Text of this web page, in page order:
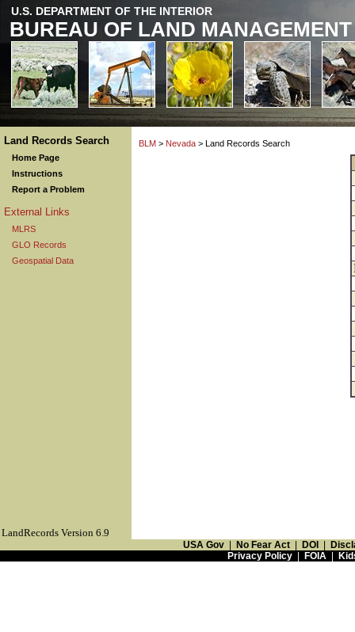
U.S. DEPARTMENT OF THE INTERIOR
BUREAU OF LAND MANAGEMENT
Land Records Search
Home Page
Instructions
Report a Problem
External Links
MLRS
GLO Records
Geospatial Data
BLM > Nevada > Land Records Search
LandRecords Version 6.9
USA Gov No Fear Act DOI
Privacy Policy| FOIA|